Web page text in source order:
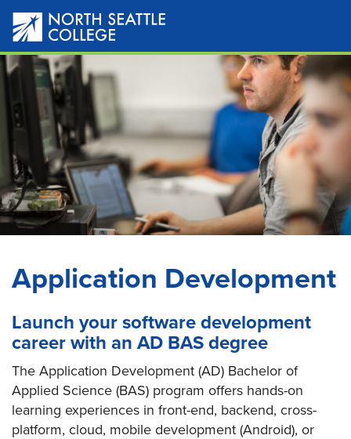
Skip
main
content
Application Development
Launch your software development
career with an AD BAS degree
The Application Development (AD) Bachelor of
Applied Science (BAS) program offers hands-on
learning experiences in front-end, backend, cross-
platform, cloud, mobile development (Android), or